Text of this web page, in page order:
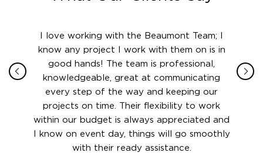
this
I love working with the Beaumont Team; I
know any project I work with them on is in
good hands! The team is professional,
knowledgeable, great at communicating
every step of the way and keeping our
projects on time. Their flexibility to work
within our budget is always appreciated and
I know on event day, things will go smoothly
with their ready assistance.